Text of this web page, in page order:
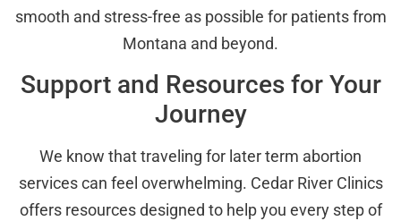
smooth and stress-free as possible for patients from
Montana and beyond.
Support and Resources for Your
Journey
We know that traveling for later term abortion
services can feel overwhelming. Cedar River Clinics
offers resources designed to help you every step of